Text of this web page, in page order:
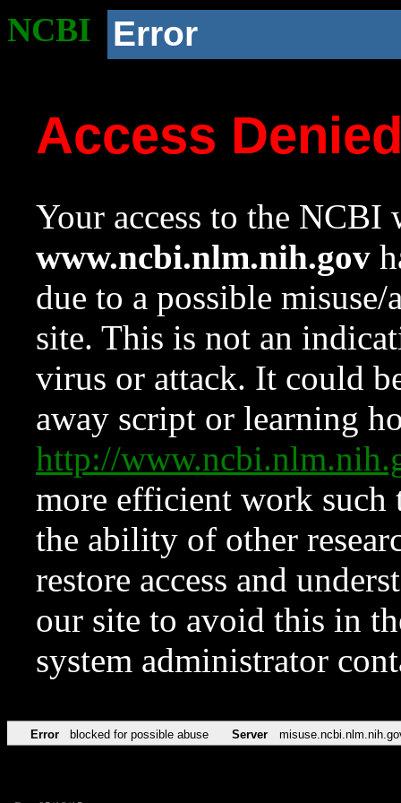
NCBI Error
Access
Your access to the NCBI
www.ncbi.nlm.nih.gov
due to a possible
site. This is not an
virus or attack. It could
away script or learning
http://
more efficient work such
the ability of other
restore access and
our site to avoid this in
system administrator
Error blocked for possible abuse Server